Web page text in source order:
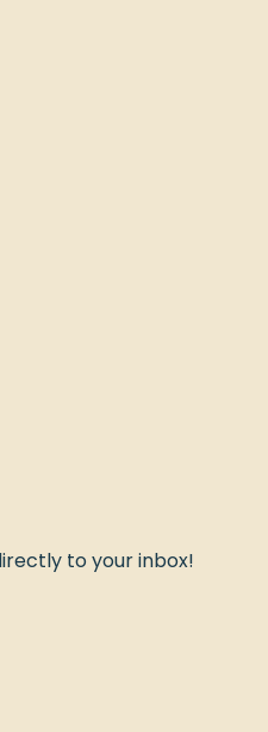
to your inbox!